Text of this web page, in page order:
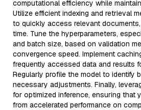
computational efficiency while
Utilize efficient indexing and retrieval
to quickly access relevant
time. Tune the hyperparameters,
and batch size, based on validation
convergence speed. Implement
frequently accessed data and results
Regularly profile the model to identify
necessary adjustments. Finally,
for optimized inference, ensuring that
from accelerated performance on